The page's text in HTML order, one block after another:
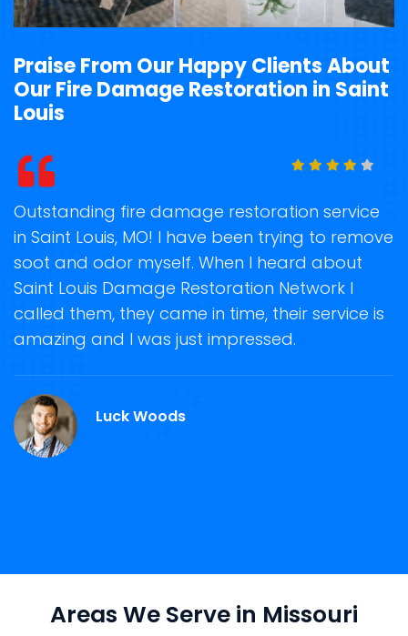
Praise From Our Happy Clients About
Our Fire Damage Restoration in Saint
Louis
Outstanding fire damage restoration service
in Saint Louis, MO! I have been trying to remove
soot and odor myself. When I heard about
Saint Louis Damage Restoration Network I
called them, they came in time, their service is
amazing and I was just impressed.
Luck Woods
Areas We Serve in Missouri